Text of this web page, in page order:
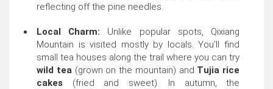
reflecting off the pine needles.
Local Charm: Unlike popular spots, Qixiang
Mountain is visited mostly by locals. You’ll find
small tea houses along the trail where you can try
wild tea(grown on the mountain) and Tujia rice
cakes (fried and sweet). In autumn, the